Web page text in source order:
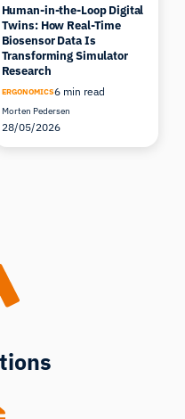
Human-in-the-Loop Digital
Twins: How Real-Time
Biosensor Data Is
Transforming Simulator
Research
ERGONOMICS6 min read
Morten Pedersen
28/05/2026